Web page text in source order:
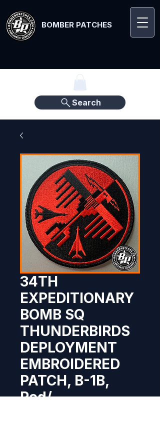
BOMBER PATCHES
Search
34TH
EXPEDITIONARY
BOMB SQ
THUNDERBIRDS
DEPLOYMENT
EMBROIDERED
PATCH, B-1B,
Red/